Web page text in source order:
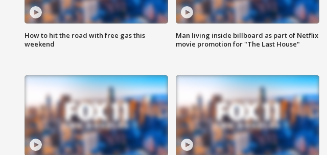
How to hit the road with free gas this
weekend
Man living inside billboard as part of Netflix
movie promotion for "The Last House"